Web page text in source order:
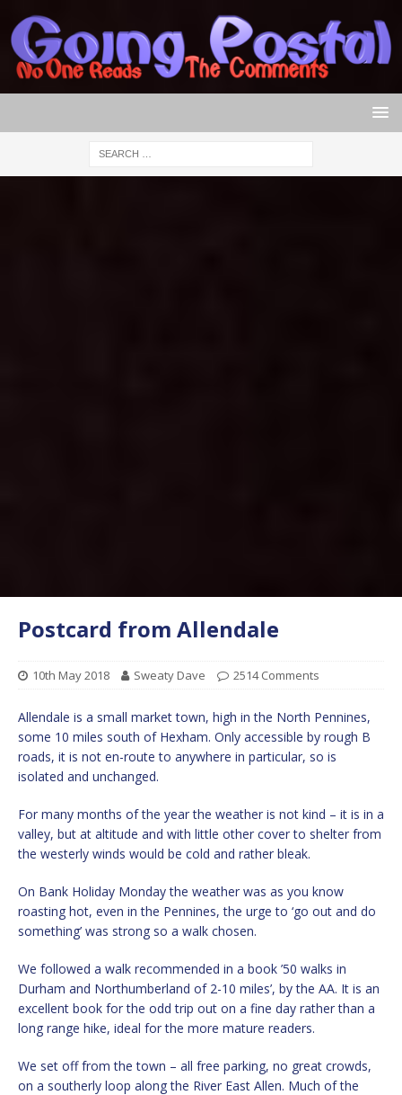
Postcard from Allendale
10th May 2018 Sweaty Dave 2514 Comments
Allendale is a small market town, high in the North Pennines,
some 10 miles south of Hexham. Only accessible by rough B
roads, it is not en-route to anywhere in particular, so is
isolated and unchanged.
For many months of the year the weather is not kind – it is in a
valley, but at altitude and with little other cover to shelter from
the westerly winds would be cold and rather bleak.
On Bank Holiday Monday the weather was as you know
roasting hot, even in the Pennines, the urge to ‘go out and do
something’ was strong so a walk chosen.
We followed a walk recommended in a book ’50 walks in
Durham and Northumberland of 2-10 miles’, by the AA. It is an
excellent book for the odd trip out on a fine day rather than a
long range hike, ideal for the more mature readers.
We set off from the town – all free parking, no great crowds,
on a southerly loop along the River East Allen. Much of the